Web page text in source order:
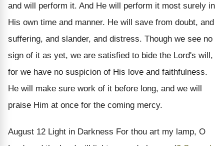
and will perform it. And He will perform it most surely in
His own time and manner. He will save from doubt, and
suffering, and slander, and distress. Though we see no
sign of it as yet, we are satisfied to bide the Lord's will,
for we have no suspicion of His love and faithfulness.
He will make sure work of it before long, and we will
praise Him at once for the coming mercy.
August 12 Light in Darkness For thou art my lamp, O